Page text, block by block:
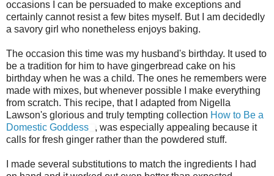
occasions I can be persuaded to make exceptions and
certainly cannot resist a few bites myself. But I am decidedly
a savory girl who nonetheless enjoys baking.
The occasion this time was my husband's birthday. It used to
be a tradition for him to have gingerbread cake on his
birthday when he was a child. The ones he remembers were
made with mixes, but whenever possible I make everything
from scratch. This recipe, that I adapted from Nigella
Lawson's glorious and truly tempting collection How to Be a
Domestic Goddess
, was especially appealing because it
calls for fresh ginger rather than the powdered stuff.
I made several substitutions to match the ingredients I had